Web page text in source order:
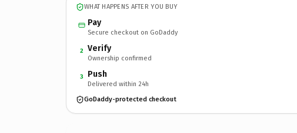
WHAT HAPPENS AFTER YOU BUY
Pay
Secure checkout on GoDaddy
2 Verify
Ownership confirmed
3 Push
Delivered within 24h
GoDaddy-protected checkout